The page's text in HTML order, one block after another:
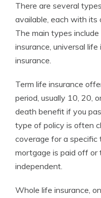
There are several
available, each with
The main types include
insurance, universal
insurance.
Term life insurance
period, usually 10, 20,
death benefit if you
type of policy is often
coverage for a specific
mortgage is paid off or
independent.
Whole life insurance,